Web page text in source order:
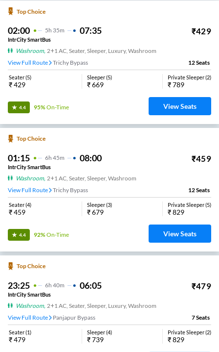
Top Choice
02:00 5H 35m 07:35 ₹429
IntrCity SmartBus
Washroom, 2+1 AC, Seater, Sleeper, Luxury, Washroom
View Full Route
Trichy Bypass 12Seats
Seater(5)
₹429
Sleeper(5)
₹669
Private Sleeper(2)
₹789
4.4 95%On-Time View Seats
Top Choice
01:15 6H 45m 08:00 ₹459
IntrCity SmartBus
Washroom, 2+1 AC, Seater, Sleeper, Washroom
View Full Route
Trichy Bypass 12Seats
Seater(4)
₹459
Sleeper(3)
₹679
Private Sleeper(5)
₹829
4.4 92%On-Time View Seats
Top Choice
23:25 6H 40m 06:05 ₹479
IntrCity SmartBus
Washroom, 2+1 AC, Seater, Sleeper, Luxury, Washroom
View Full Route
Panjapur Bypass 7Seats
Seater(1)
₹479
Sleeper(4)
₹739
Private Sleeper(2)
₹829